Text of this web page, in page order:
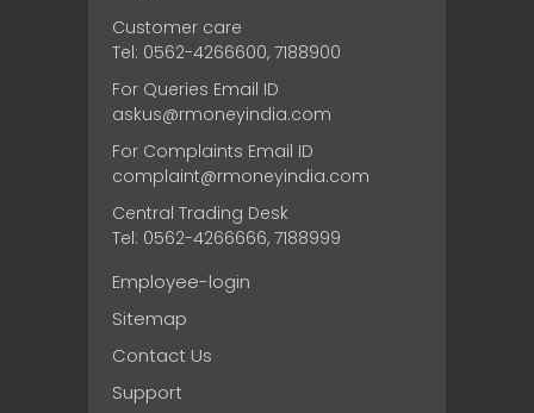
Customer care
Tel: 0562-4266600, 7188900
For Queries Email ID
askus@rmoneyindia.com
For Complaints Email ID
complaint@rmoneyindia.com
Central Trading Desk
Tel: 0562-4266666, 7188999
Employee-login
Sitemap
Contact Us
Support